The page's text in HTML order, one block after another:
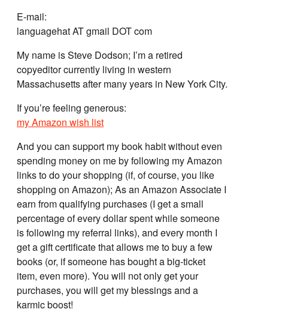
E-mail:
languagehat AT gmail DOT com
My name is Steve Dodson; I’m a retired
copyeditor currently living in western
Massachusetts after many years in New York City.
If you’re feeling generous:
my Amazon wish list
And you can support my book habit without even
spending money on me by following my Amazon
links to do your shopping (if, of course, you like
shopping on Amazon); As an Amazon Associate I
earn from qualifying purchases (I get a small
percentage of every dollar spent while someone
is following my referral links), and every month I
get a gift certificate that allows me to buy a few
books (or, if someone has bought a big-ticket
item, even more). You will not only get your
purchases, you will get my blessings and a
karmic boost!